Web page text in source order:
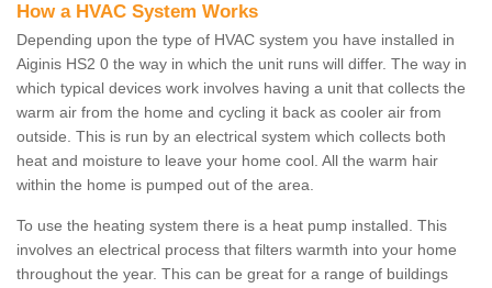
How a HVAC System Works
Depending upon the type of HVAC system you have installed in
Aiginis HS2 0 the way in which the unit runs will differ. The way in
which typical devices work involves having a unit that collects the
warm air from the home and cycling it back as cooler air from
outside. This is run by an electrical system which collects both
heat and moisture to leave your home cool. All the warm hair
within the home is pumped out of the area.
To use the heating system there is a heat pump installed. This
involves an electrical process that filters warmth into your home
throughout the year. This can be great for a range of buildings